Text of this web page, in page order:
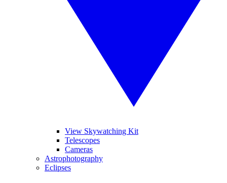
View Skywatching Kit
Telescopes
Cameras
Astrophotography
Eclipses